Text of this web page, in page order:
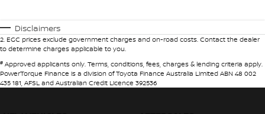
Disclaimers
2. EGC prices exclude government charges and on-road costs. Contact the dealer
to determine charges applicable to you.
# Approved applicants only. Terms, conditions, fees, charges & lending criteria apply.
PowerTorque Finance is a division of Toyota Finance Australia Limited ABN 48 002
435 181, AFSL and Australian Credit Licence 392536